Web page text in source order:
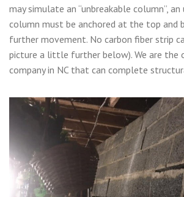
may simulate an “unbreakable column”, an
column must be anchored at the top
further movement. No carbon fiber strip
picture a little further below). We are the
company in NC that can complete